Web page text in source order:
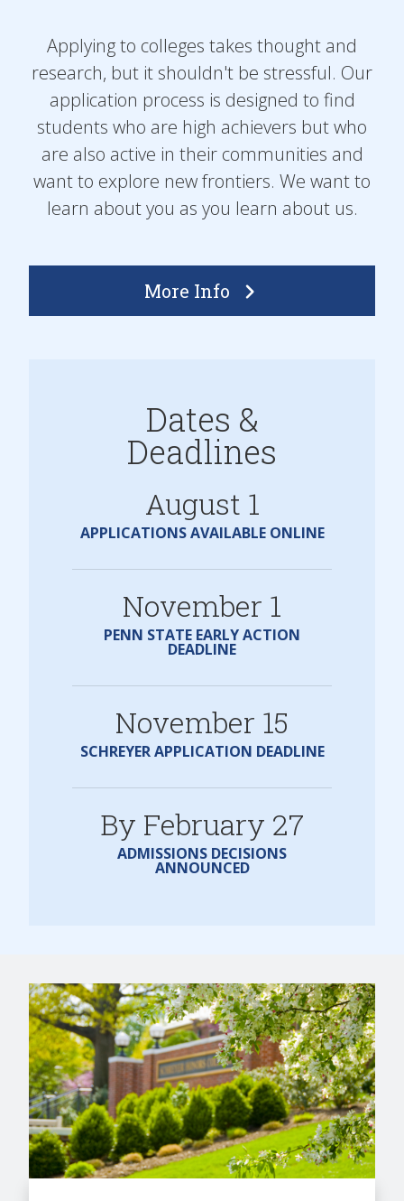
Applying to colleges takes thought and
research, but it shouldn't be stressful. Our
application process is designed to find
students who are high achievers but who
are also active in their communities and
want to explore new frontiers. We want to
learn about you as you learn about us.
More Info
Dates &
Deadlines
August 1
APPLICATIONS AVAILABLE ONLINE
November 1
PENN STATE EARLY ACTION
DEADLINE
November 15
SCHREYER APPLICATION DEADLINE
By February 27
ADMISSIONS DECISIONS
ANNOUNCED